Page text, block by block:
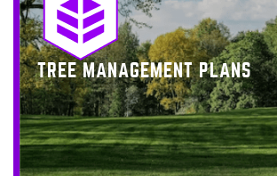
TREE MANAGEMENT PLANS